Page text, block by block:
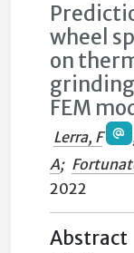
wheel
on
FEM
Lerra, F
A;
2022
Abstract